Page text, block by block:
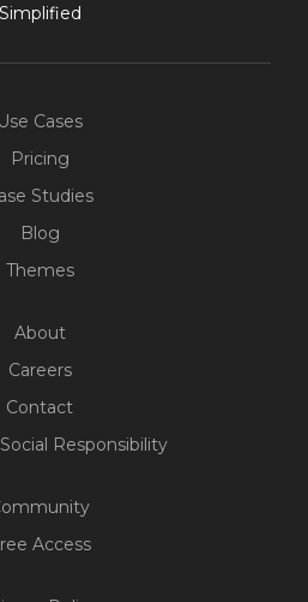
Simplified
Use Cases
Pricing
Studies
Blog
Themes
About
Careers
Contact
Responsibility
Access